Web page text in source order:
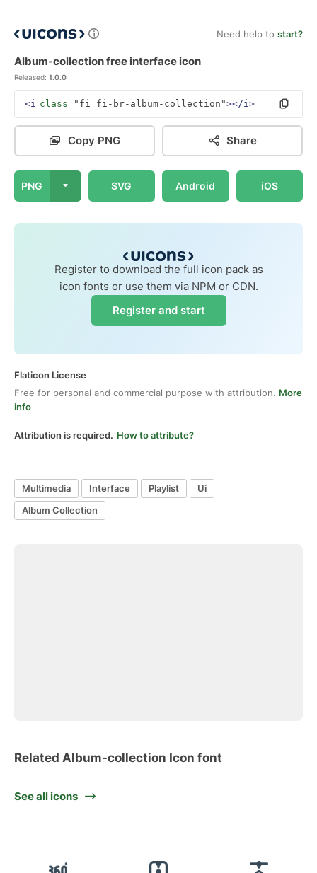
Need help to start?
Album-collection free interface icon
Released: 1.0.0
<i class="fi fi-br-album-collection"></i>
Copy PNG Share
PNG SVG Android iOS
Register to download the full icon pack as
icon fonts or use them via NPM or CDN.
Register and start
Flaticon License
Free for personal and commercial purpose with attribution. More
info
Attribution is required. How to attribute?
Multimedia Interface Playlist
Ui
Album Collection
Related Album-collection Icon font
See all icons